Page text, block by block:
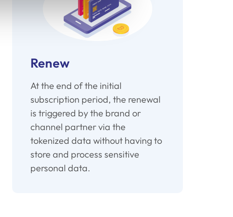
Renew
At the end of the initial
subscription period, the renewal
is triggered by the brand or
channel partner via the
tokenized data without having to
store and process sensitive
personal data.